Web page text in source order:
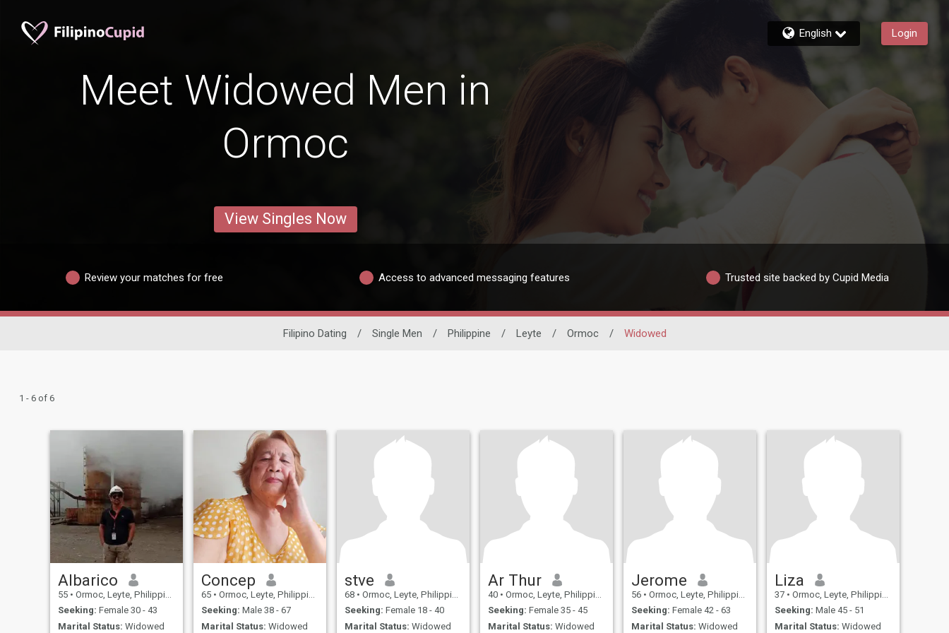
English Login
Meet Widowed Men in
Ormoc
View Singles Now
Review your matches for free Access to advanced messaging features Trusted site backed by Cupid Media
Filipino Dating / Single Men / Philippine / Leyte / Ormoc / Widowed
1 - 6 of 6
Albarico
55 • Ormoc, Leyte, Philippines
Seeking: Female 30 - 43
Marital Status: Widowed
Concep
65 • Ormoc, Leyte, Philippines
Seeking: Male 38 - 67
Marital Status: Widowed
stve
68 • Ormoc, Leyte, Philippines
Seeking: Female 18 - 40
Marital Status: Widowed
Ar Thur
40 • Ormoc, Leyte, Philippines
Seeking: Female 35 - 45
Marital Status: Widowed
Jerome
56 • Ormoc, Leyte, Philippines
Seeking: Female 42 - 63
Marital Status: Widowed
Liza
37 • Ormoc, Leyte, Philippines
Seeking: Male 45 - 51
Marital Status: Widowed